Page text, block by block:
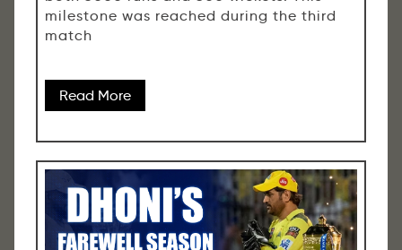
milestone was reached during the third
match
Read More